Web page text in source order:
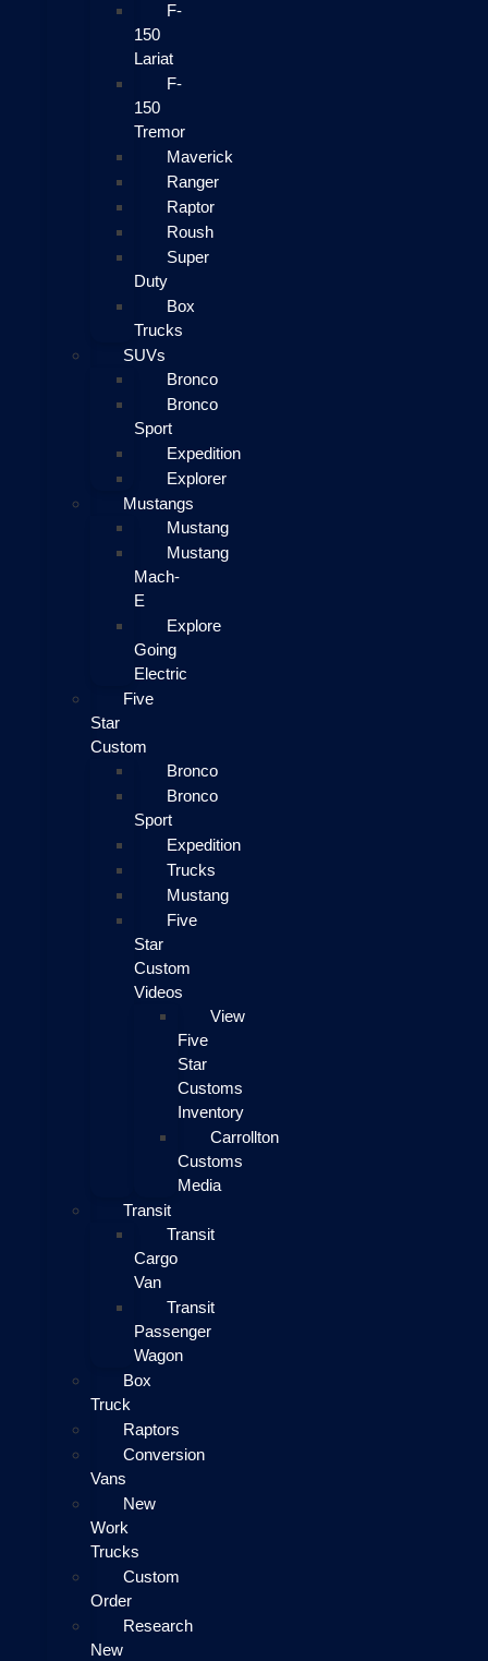
F-
150
Lariat
F-
150
Tremor
Maverick
Ranger
Raptor
Roush
Super
Duty
Box
Trucks
SUVs
Bronco
Bronco
Sport
Expedition
Explorer
Mustangs
Mustang
Mustang
Mach-
E
Explore
Going
Electric
Five
Star
Custom
Bronco
Bronco
Sport
Expedition
Trucks
Mustang
Five
Star
Custom
Videos
View
Five
Star
Customs
Inventory
Carrollton
Customs
Media
Transit
Transit
Cargo
Van
Transit
Passenger
Wagon
Box
Truck
Raptors
Conversion
Vans
New
Work
Trucks
Custom
Order
Research
New